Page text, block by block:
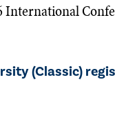
International
(Classic)